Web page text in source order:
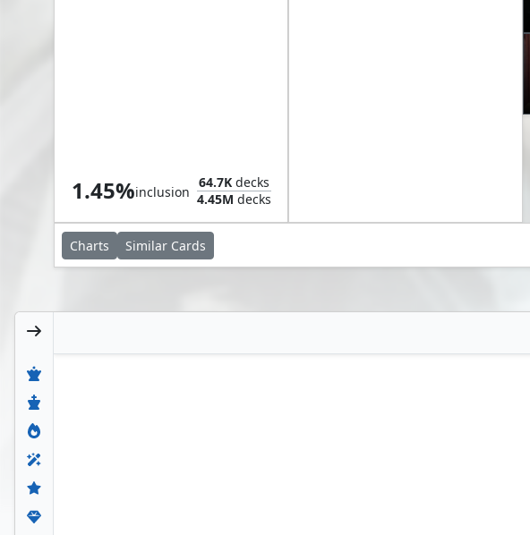
1.45%inclusion
64.7Kdecks
4.45M decks
Charts Similar Cards